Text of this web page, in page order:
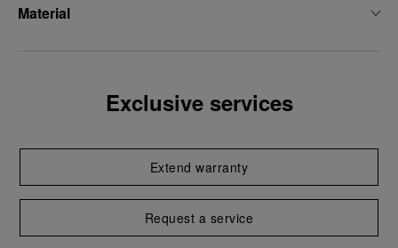
Material
Exclusive services
Extend warranty
Request a service